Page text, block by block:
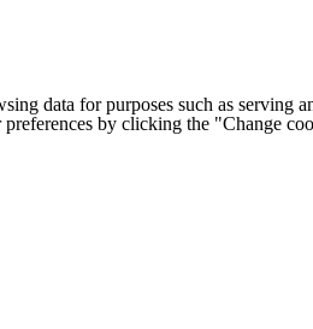
data for purposes such as
by clicking the "Change